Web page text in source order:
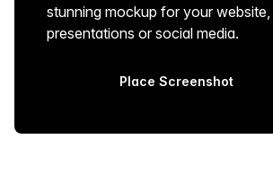
stunning mockup for your website,
presentations or social media.
Place Screenshot